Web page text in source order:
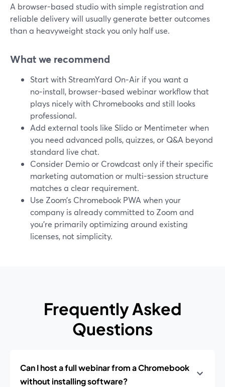
A browser-based studio with simple registration and
reliable delivery will usually generate better outcomes
than a heavyweight stack you only half use.
What we recommend
Start with StreamYard On‑Air if you want a
no‑install, browser-based webinar workflow that
plays nicely with Chromebooks and still looks
professional.
Add external tools like Slido or Mentimeter when
you need advanced polls, quizzes, or Q&A beyond
standard live chat.
Consider Demio or Crowdcast only if their specific
marketing automation or multi-session structure
matches a clear requirement.
Use Zoom’s Chromebook PWA when your
company is already committed to Zoom and
you’re primarily optimizing around existing
licenses, not simplicity.
Frequently Asked
Questions
Can I host a full webinar from a Chromebook
without installing software?